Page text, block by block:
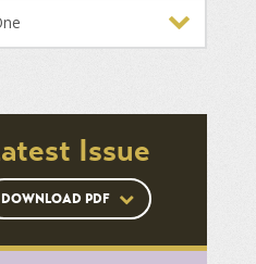
Issue
DOWNLOAD PDF